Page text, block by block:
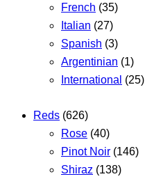
French (35)
Italian (27)
Spanish (3)
Argentinian (1)
International (25)
Reds (626)
Rose (40)
Pinot Noir (146)
Shiraz (138)